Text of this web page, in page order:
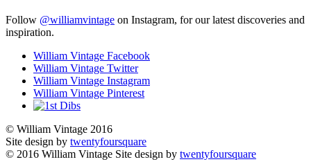
Follow @williamvintage on Instagram, for our latest discoveries and
inspiration.
William Vintage Facebook
William Vintage Twitter
William Vintage Instagram
William Vintage Pinterest
© William Vintage 2016
Site design by twentyfoursquare
© 2016 William Vintage Site design by twentyfoursquare